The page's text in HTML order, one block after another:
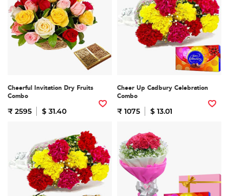
Cheerful Invitation Dry Fruits
Combo
₹ 2595 $ 31.40
Cheer Up Cadbury Celebration
Combo
₹ 1075 $ 13.01